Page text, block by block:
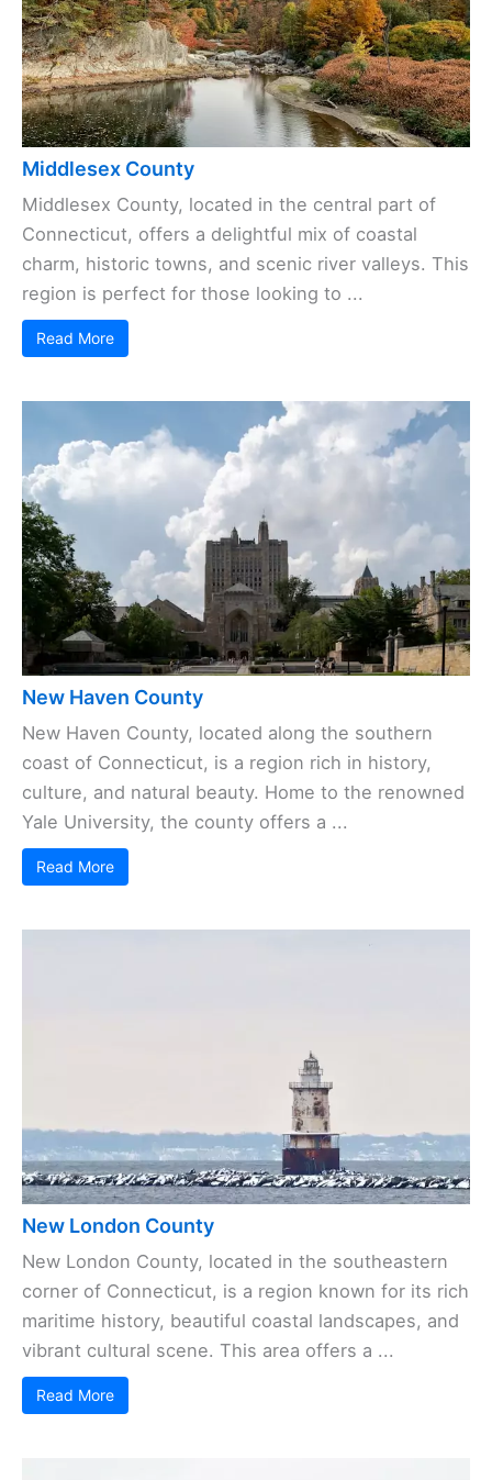
Middlesex County
Middlesex County, located in the central part of
Connecticut, offers a delightful mix of coastal
charm, historic towns, and scenic river valleys. This
region is perfect for those looking to ...
Read More
New Haven County
New Haven County, located along the southern
coast of Connecticut, is a region rich in history,
culture, and natural beauty. Home to the renowned
Yale University, the county offers a ...
Read More
New London County
New London County, located in the southeastern
corner of Connecticut, is a region known for its rich
maritime history, beautiful coastal landscapes, and
vibrant cultural scene. This area offers a ...
Read More